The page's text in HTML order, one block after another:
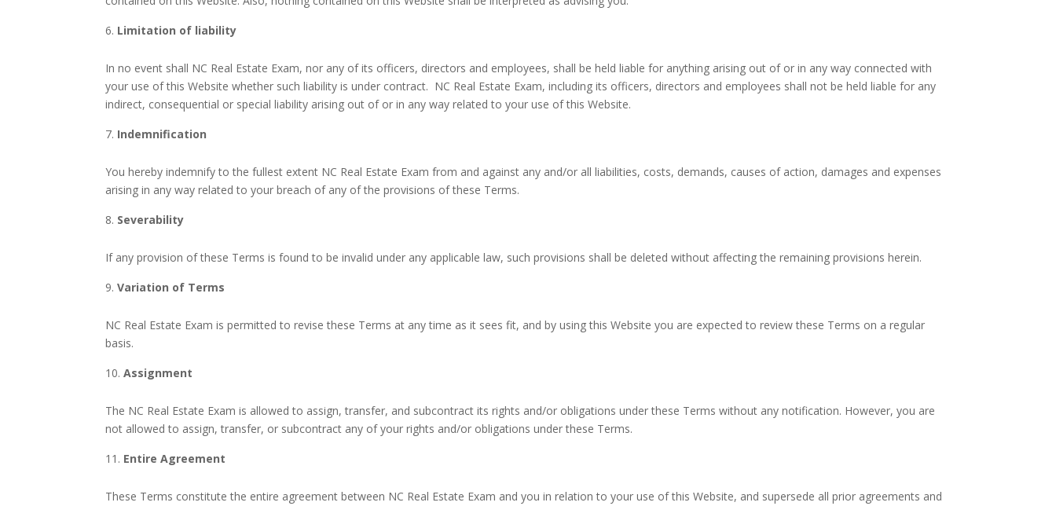
Limitation of liability
In no event shall NC Real Estate Exam, nor any of its officers, directors and employees, shall be held liable for anything arising out of or in any way connected with
your use of this Website whether such liability is under contract. NC Real Estate Exam, including its officers, directors and employees shall not be held liable for any
indirect, consequential or special liability arising out of or in any way related to your use of this Website.
Indemnification
You hereby indemnify to the fullest extent NC Real Estate Exam from and against any and/or all liabilities, costs, demands, causes of action, damages and expenses
arising in any way related to your breach of any of the provisions of these Terms.
Severability
If any provision of these Terms is found to be invalid under any applicable law, such provisions shall be deleted without affecting the remaining provisions herein.
Variation of Terms
NC Real Estate Exam is permitted to revise these Terms at any time as it sees fit, and by using this Website you are expected to review these Terms on a regular
basis.
Assignment
The NC Real Estate Exam is allowed to assign, transfer, and subcontract its rights and/or obligations under these Terms without any notification. However, you are
not allowed to assign, transfer, or subcontract any of your rights and/or obligations under these Terms.
Entire Agreement
These Terms constitute the entire agreement between NC Real Estate Exam and you in relation to your use of this Website, and supersede all prior agreements and